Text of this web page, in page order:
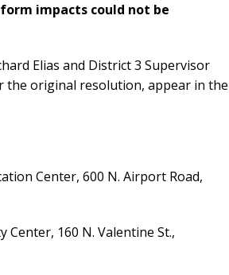
impacts could not be
Elias and District 3 Supervisor
original resolution, appear in the
Center, 600 N. Airport Road,
Center, 160 N. Valentine St.,